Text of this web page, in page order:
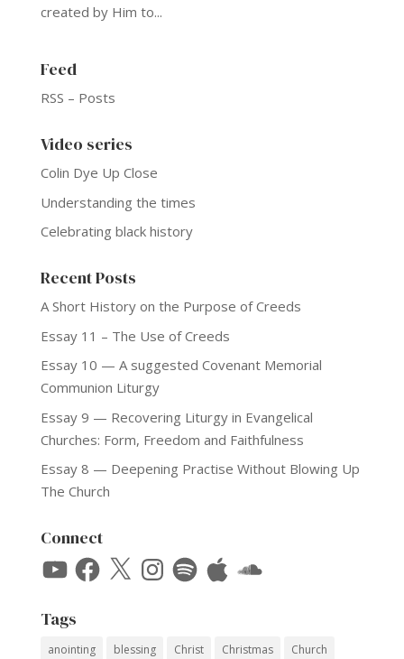
created by Him to...
Feed
RSS – Posts
Video series
Colin Dye Up Close
Understanding the times
Celebrating black history
Recent Posts
A Short History on the Purpose of Creeds
Essay 11 – The Use of Creeds
Essay 10 — A suggested Covenant Memorial
Communion Liturgy
Essay 9 — Recovering Liturgy in Evangelical
Churches: Form, Freedom and Faithfulness
Essay 8 — Deepening Practise Without Blowing Up
The Church
Connect
YouTubeFacebook
X Instagram
SpotifyApple SoundCloud
Tags
anointing blessing Christ Christmas
Church